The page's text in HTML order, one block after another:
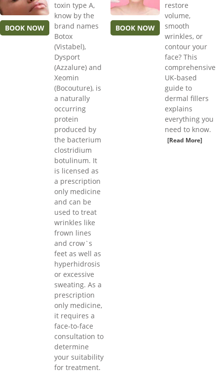
BOOK NOW
toxin type A,
know by the
brand names
Botox
(Vistabel),
Dysport
(Azzalure) and
Xeomin
(Bocouture), is
a naturally
occurring
protein
produced by
the bacterium
clostridium
botulinum. It
is licensed as
a prescription
only medicine
and can be
used to treat
wrinkles like
frown lines
and crow`s
feet as well as
hyperhidrosis
or excessive
sweating. As a
prescription
only medicine,
it requires a
face-to-face
consultation to
determine
your suitability
for treatment.
BOOK NOW
restore
volume,
smooth
wrinkles, or
contour your
face? This
comprehensive
UK-based
guide to
dermal fillers
explains
everything you
need to know.
[Read More]